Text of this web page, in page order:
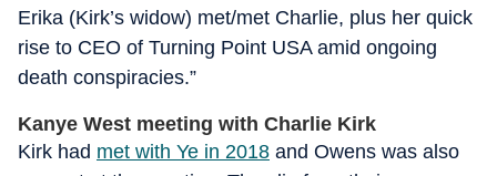
Erika (Kirk’s widow) met/met Charlie, plus her quick
rise to CEO of Turning Point USA amid ongoing
death conspiracies.”
Kanye West meeting with Charlie Kirk
Kirk had met with Ye in 2018 and Owens was also